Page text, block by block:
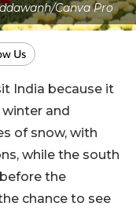
Canva Pro
India because it
and
of snow, with
while the south
the
chance to see